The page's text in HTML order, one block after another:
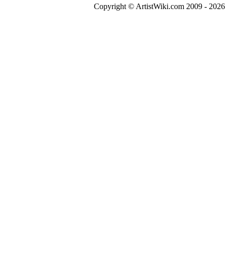
Copyright © ArtistWiki.com 2009 -